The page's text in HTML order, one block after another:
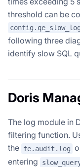
threshold can be
following three
identify slow SQL
Doris
The log module in
filtering function.
the fe.audit.log
entering